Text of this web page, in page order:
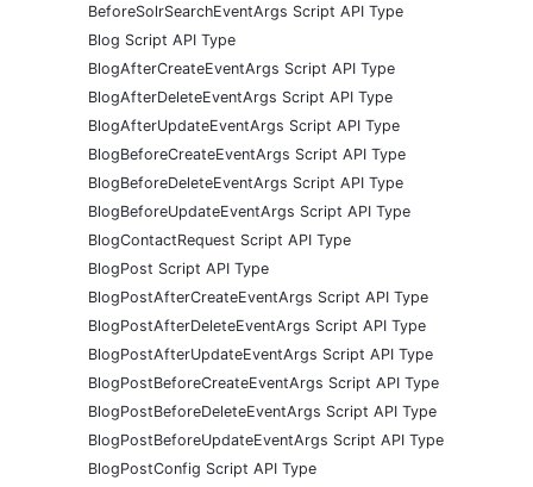
BeforeSolrSearchEventArgs Script API Type
Blog Script API Type
BlogAfterCreateEventArgs Script API Type
BlogAfterDeleteEventArgs Script API Type
BlogAfterUpdateEventArgs Script API Type
BlogBeforeCreateEventArgs Script API Type
BlogBeforeDeleteEventArgs Script API Type
BlogBeforeUpdateEventArgs Script API Type
BlogContactRequest Script API Type
BlogPost Script API Type
BlogPostAfterCreateEventArgs Script API Type
BlogPostAfterDeleteEventArgs Script API Type
BlogPostAfterUpdateEventArgs Script API Type
BlogPostBeforeCreateEventArgs Script API Type
BlogPostBeforeDeleteEventArgs Script API Type
BlogPostBeforeUpdateEventArgs Script API Type
BlogPostConfig Script API Type